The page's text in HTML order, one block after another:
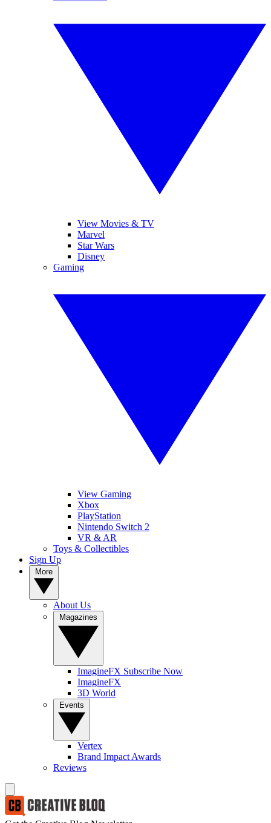
View Movies & TV
Marvel
Star Wars
Disney
Gaming
View Gaming
Xbox
PlayStation
Nintendo Switch 2
VR & AR
Toys & Collectibles
Sign Up
About Us
ImagineFX Subscribe Now
ImagineFX
3D World
Vertex
Brand Impact Awards
Reviews